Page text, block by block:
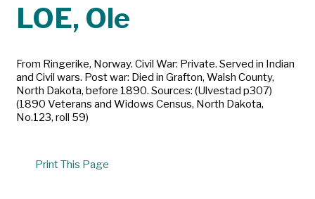
LOE, Ole
From Ringerike, Norway. Civil War: Private. Served in Indian
and Civil wars. Post war: Died in Grafton, Walsh County,
North Dakota, before 1890. Sources: (Ulvestad p307)
(1890 Veterans and Widows Census, North Dakota,
No.123, roll 59)
Print This Page